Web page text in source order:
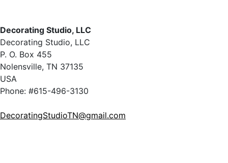
Decorating Studio, LLC
Decorating Studio, LLC
P. O. Box 455
Nolensville, TN 37135
USA
Phone: #615-496-3130
DecoratingStudioTN@gmail.com